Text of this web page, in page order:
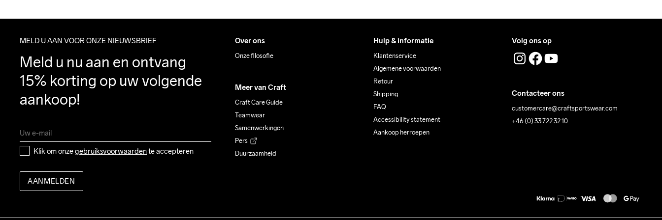
MELD U AAN VOOR ONZE NIEUWSBRIEF
Meld u nu aan en ontvang
15% korting op uw volgende
aankoop!
Klik om onze gebruiksvoorwaarden te accepteren
AANMELDEN
Over ons
Onze filosofie
Meer van Craft
Craft Care Guide
Teamwear
Samenwerkingen
Pers
Duurzaamheid
Hulp & informatie
Klantenservice
Algemene voorwaarden
Retour
Shipping
FAQ
Accessibility statement
Aankoop herroepen
Volg ons op
Contacteer ons
customercare@craftsportswear.com
+46 (0) 33 722 32 10